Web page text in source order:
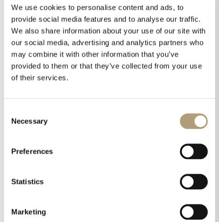
We use cookies to personalise content and ads, to
provide social media features and to analyse our traffic.
We also share information about your use of our site with
our social media, advertising and analytics partners who
may combine it with other information that you’ve
provided to them or that they’ve collected from your use
of their services.
Selection
Necessary
Preferences
Statistics
Marketing